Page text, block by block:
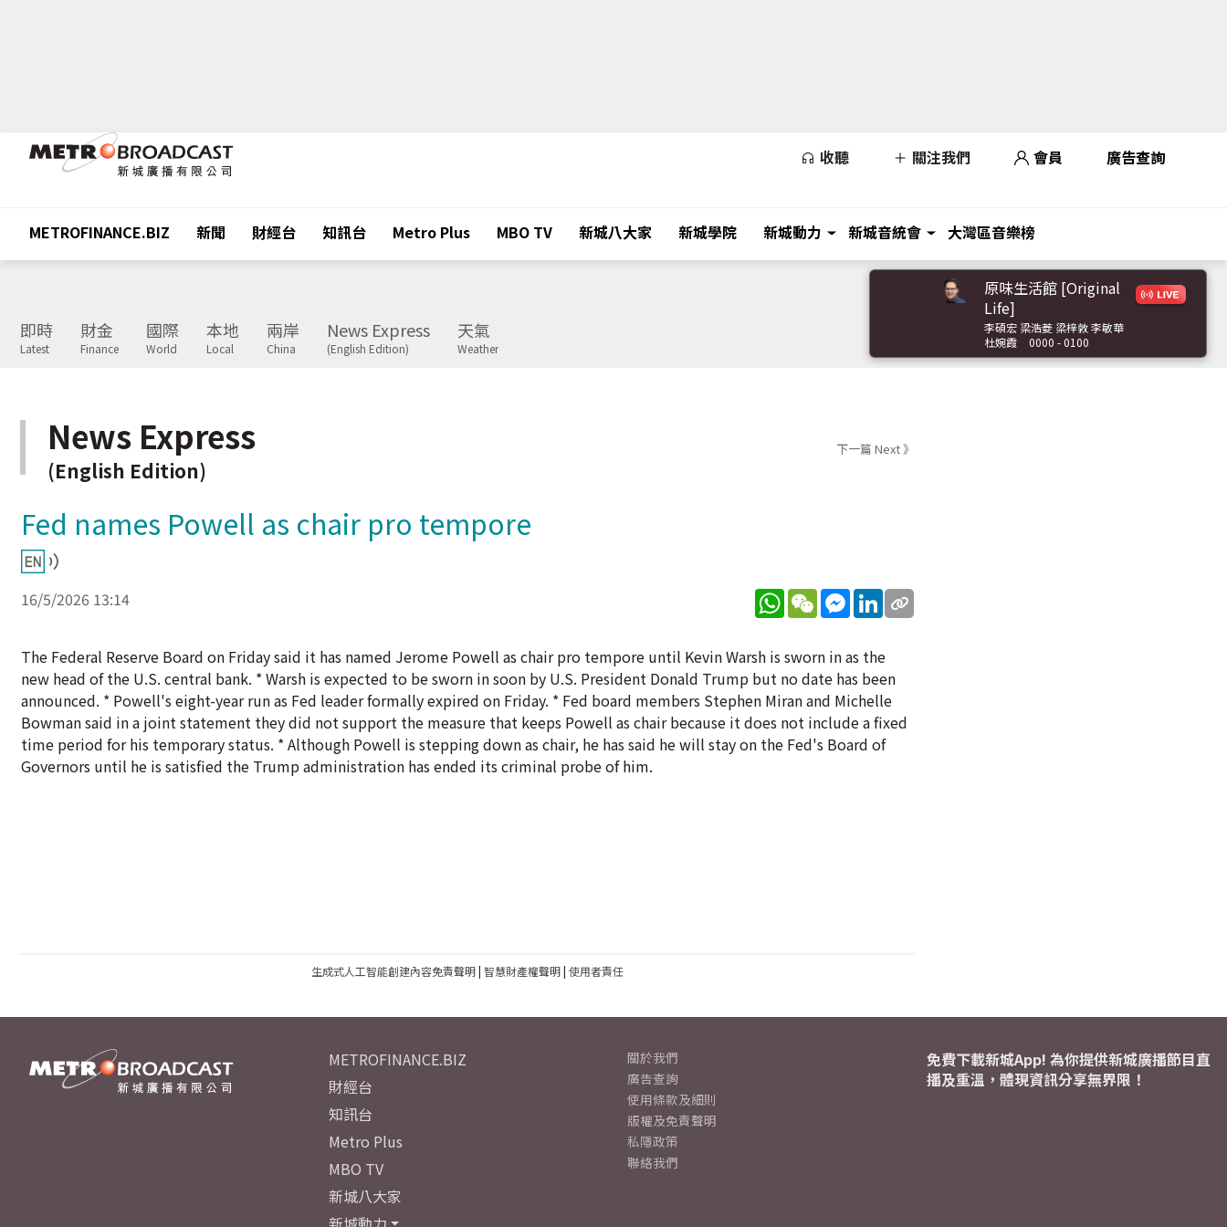
收聽 關注我們 會員 廣告查詢
METROFINANCE.BIZ 新聞 財經台 知訊台 Metro Plus MBO TV 新城八大家 新城學院 新城動力 新城音統會 大灣區音樂榜
即時
Latest
財金
Finance
國際
World
本地
Local
兩岸
China
News Express
(English Edition)
天氣
Weather
原味生活館 [Original
Life]
李碩宏 梁浩菱 梁梓敦 李敏華
杜婉霞
0000 - 0100
News Express
(English Edition)
下一篇 Next 》
Fed names Powell as chair pro tempore
16/5/2026 13:14 WhatsApp
WeChatMessenger
LinkedIn
The Federal Reserve Board on Friday said it has named Jerome Powell as chair pro tempore until Kevin Warsh is sworn in as the
new head of the U.S. central bank. * Warsh is expected to be sworn in soon by U.S. President Donald Trump but no date has been
announced. * Powell's eight-year run as Fed leader formally expired on Friday. * Fed board members Stephen Miran and Michelle
Bowman said in a joint statement they did not support the measure that keeps Powell as chair because it does not include a fixed
time period for his temporary status. * Although Powell is stepping down as chair, he has said he will stay on the Fed's Board of
Governors until he is satisfied the Trump administration has ended its criminal probe of him.
生成式人工智能創建內容免責聲明| 智慧財產權聲明| 使用者責任
METROFINANCE.BIZ
財經台
知訊台
Metro Plus
MBO TV
新城八大家
關於我們
廣告查詢
使用條款及細則
版權及免責聲明
私隱政策
聯絡我們
免費下載新城App! 為你提供新城廣播節目直
播及重溫，體現資訊分享無界限！